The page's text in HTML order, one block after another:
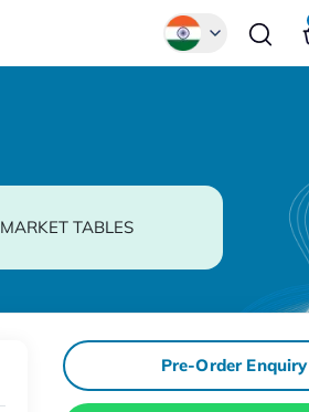
MARKET TABLES
Pre-Order Enquiry